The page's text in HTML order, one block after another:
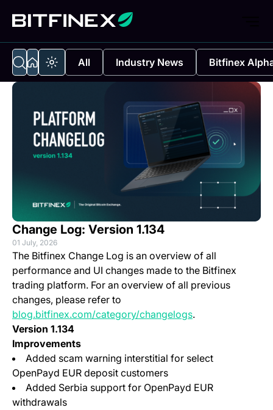
All Industry News Bitfinex
Change Log: Version 1.134
01 July, 2026
The Bitfinex Change Log is an overview of all
performance and UI changes made to the Bitfinex
trading platform. For an overview of all previous
changes, please refer to
blog.bitfinex.com/category/changelogs.
Version 1.134
Improvements
Added scam warning interstitial for select
OpenPayd EUR deposit customers
Added Serbia support for OpenPayd EUR
withdrawals